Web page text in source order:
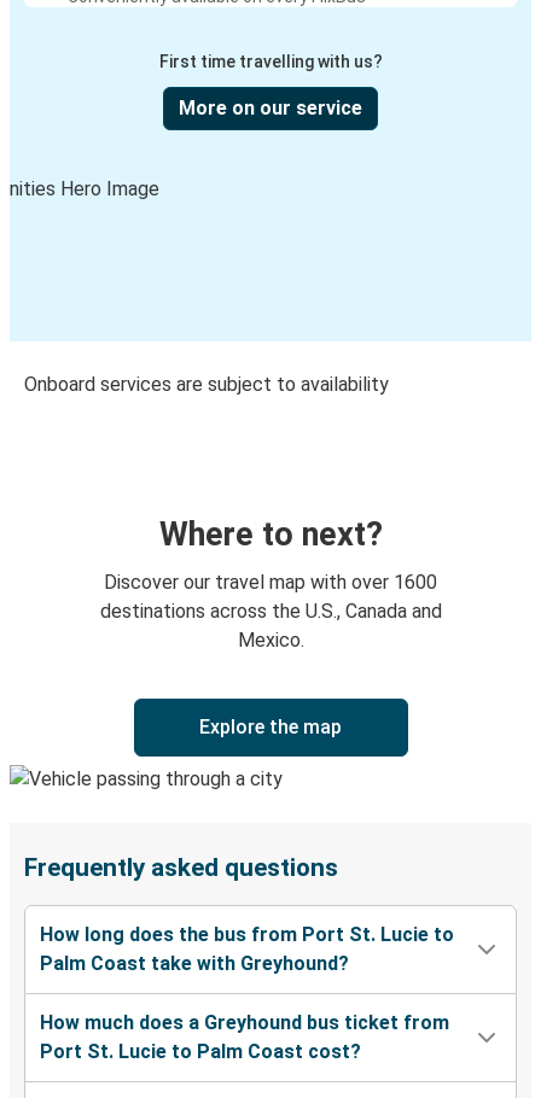
First time travelling with us?
More on our service
Onboard services are subject to availability
Where to next?
Discover our travel map with over 1600
destinations across the U.S., Canada and
Mexico.
Explore the map
Frequently asked questions
How long does the bus from Port St. Lucie to
Palm Coast take with Greyhound?
How much does a Greyhound bus ticket from
Port St. Lucie to Palm Coast cost?